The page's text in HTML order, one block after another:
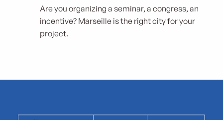
Are you organizing a seminar, a congress, an
incentive? Marseille is the right city for your
project.